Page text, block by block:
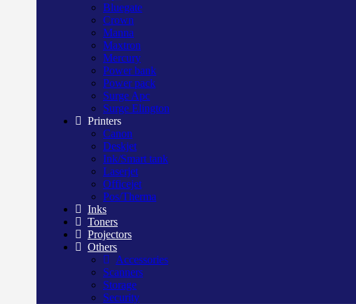
Bluegate
Crown
Manna
Maxtron
Mercury
Power bank
Power pack
Surge Apc
Surge Elington
Printers
Canon
Deskjet
Ink/Smart tank
Laserjet
Officejet
Pos/Therma
Inks
Toners
Projectors
Others
Accessories
Scanners
Storage
Security